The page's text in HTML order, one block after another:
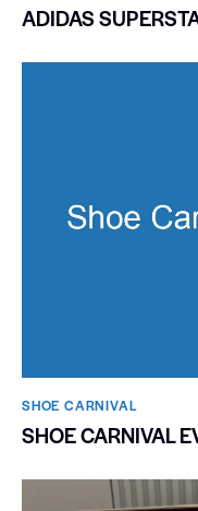
ADIDAS
SHOE CARNIVAL​
SHOE CARNIVAL